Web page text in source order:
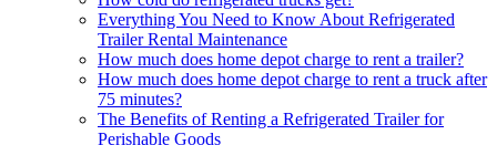
Everything You Need to Know About Refrigerated
Trailer Rental Maintenance
How much does home depot charge to rent a trailer?
How much does home depot charge to rent a truck after
75 minutes?
The Benefits of Renting a Refrigerated Trailer for
Perishable Goods